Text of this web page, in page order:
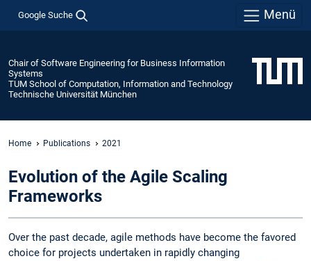
Google Suche Menü
Chair of Software Engineering for Business Information
Systems
TUM School of Computation, Information and Technology
Technische Universität München
Home Publications 2021
Evolution of the Agile Scaling
Frameworks
Over the past decade, agile methods have become the favored
choice for projects undertaken in rapidly changing